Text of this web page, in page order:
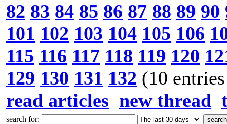
82 83 84 85 86 87 88 89 90
101 102 103 104 105 106
115 116 117 118 119 120
129 130 131 132 (10
read articles new thread
search for: